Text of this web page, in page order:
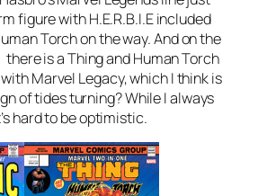
figure with H.E.R.B.I.E included
Torch on the way. And on the
is a Thing and Human Torch
Marvel Legacy, which I think is
of tides turning? While I always
hard to be optimistic.